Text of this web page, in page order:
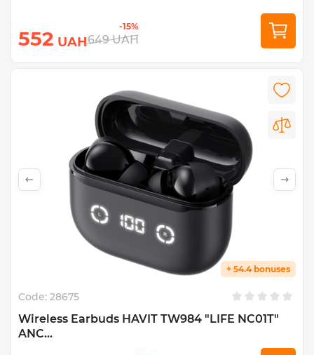
552 UAH
-15%
649 UAH
+ 54.4 bonuses
Code: 28675
Wireless Earbuds HAVIT TW984 "LIFE NC01T"
ANC...